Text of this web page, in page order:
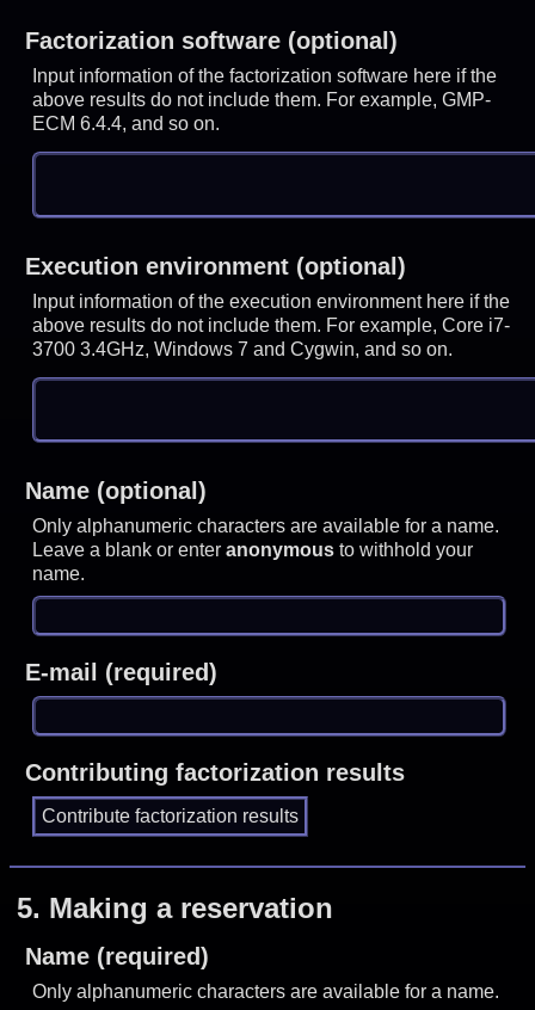
Factorization software (optional)
Input information of the factorization software here if the
above results do not include them. For example, GMP-
ECM 6.4.4, and so on.
Execution environment (optional)
Input information of the execution environment here if the
above results do not include them. For example, Core i7-
3700 3.4GHz, Windows 7 and Cygwin, and so on.
Name (optional)
Only alphanumeric characters are available for a name.
Leave a blank or enteranonymous to withhold your
name.
E-mail (required)
Contributing factorization results
5. Making a reservation
Name (required)
Only alphanumeric characters are available for a name.